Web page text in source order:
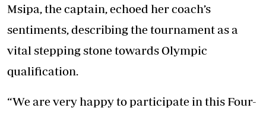
Msipa, the captain, echoed her coach’s
sentiments, describing the tournament as a
vital stepping stone towards Olympic
qualification.
“We are very happy to participate in this Four-